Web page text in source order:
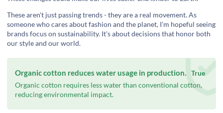
These aren't just passing trends - they are a real movement. As
someone who cares about fashion and the planet, I'm hopeful seeing
brands focus on sustainability. It's about decisions that honor both
our style and our world.
Organic cotton reduces water usage in production. True
Organic cotton requires less water than conventional cotton,
reducing environmental impact.